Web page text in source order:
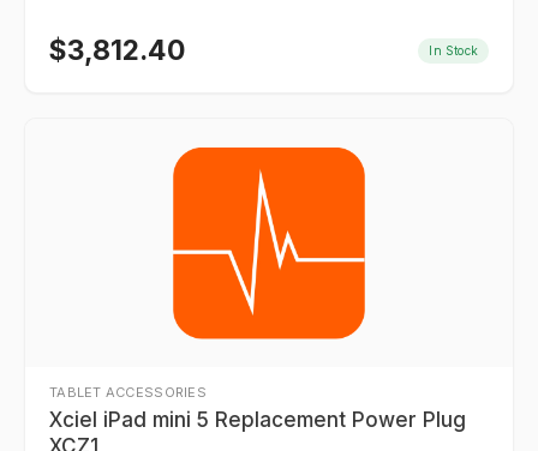
$3,812.40 In Stock
TABLET ACCESSORIES
Xciel iPad mini 5 Replacement Power Plug
XCZ1